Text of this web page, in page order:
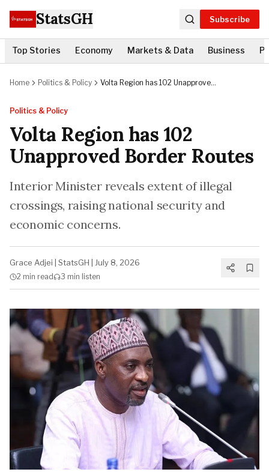
StatsGH Subscribe
Top Stories Economy Markets & Data Business
Home Politics & Policy
Volta Region has 102 Unapproved
Politics & Policy
Volta Region has 102
Unapproved Border Routes
Interior Minister reveals extent of illegal
crossings, raising national security and
economic concerns.
Grace Adjei StatsGH July 8, 2026
2 min read 3 min listen